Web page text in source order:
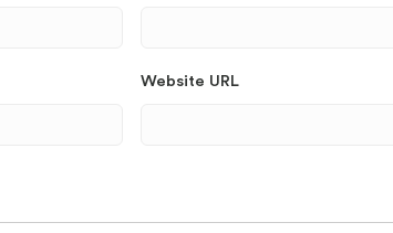
Website URL